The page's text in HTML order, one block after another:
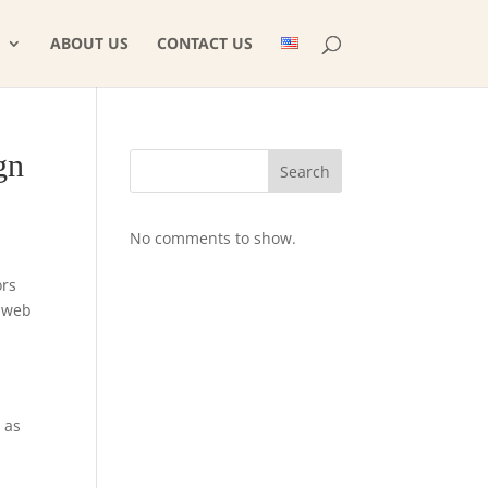
ABOUT US CONTACT US
Search
No comments to show.